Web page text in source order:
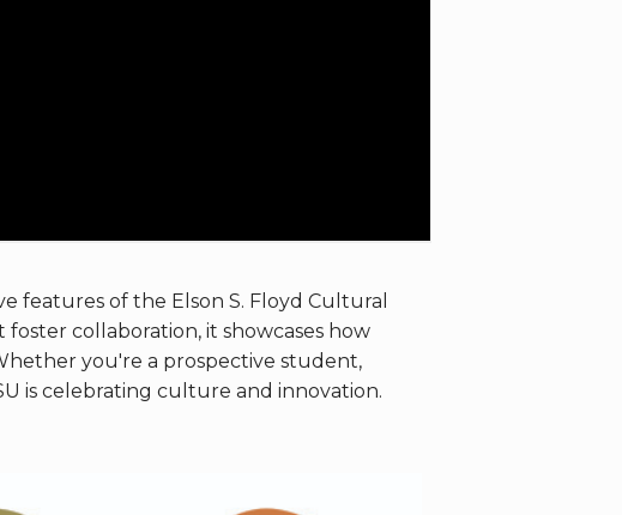
features of the Elson S. Floyd Cultural
collaboration, it showcases how
you're a prospective student,
is celebrating culture and innovation.